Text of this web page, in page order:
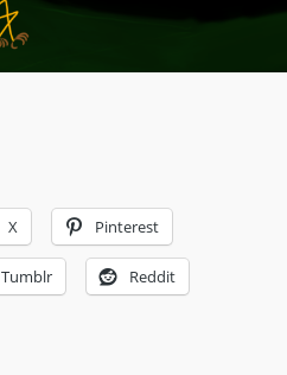
X Pinterest
Tumblr Reddit